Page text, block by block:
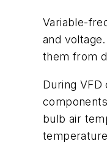
Variable-
and
them from
During
bulb air